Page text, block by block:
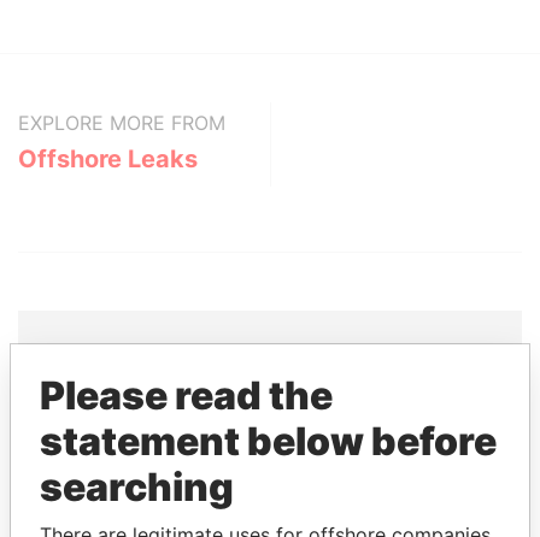
EXPLORE MORE FROM
Offshore Leaks
THEPOWERPLAYERS
Explore the offshore connections of world leaders,
politicians and their relatives and associates.
Please read the
statement below before
searching